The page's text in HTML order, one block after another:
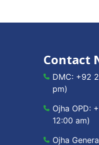
Contact
DMC: +92
pm)
Ojha OPD:
12:00 am)
Ojha